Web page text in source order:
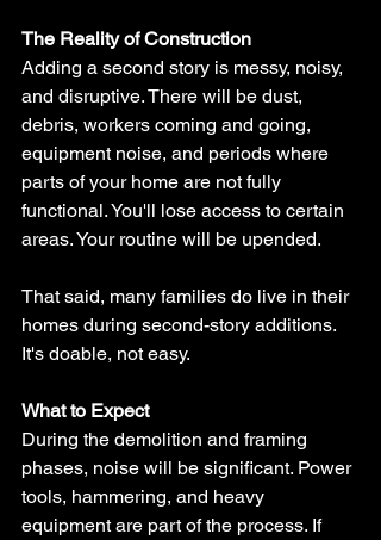
The Reality of Construction
Adding a second story is messy, noisy,
and disruptive. There will be dust,
debris, workers coming and going,
equipment noise, and periods where
parts of your home are not fully
functional. You'll lose access to certain
areas. Your routine will be upended.
That said, many families do live in their
homes during second-story additions.
It's doable, not easy.
What to Expect
During the demolition and framing
phases, noise will be significant. Power
tools, hammering, and heavy
equipment are part of the process. If